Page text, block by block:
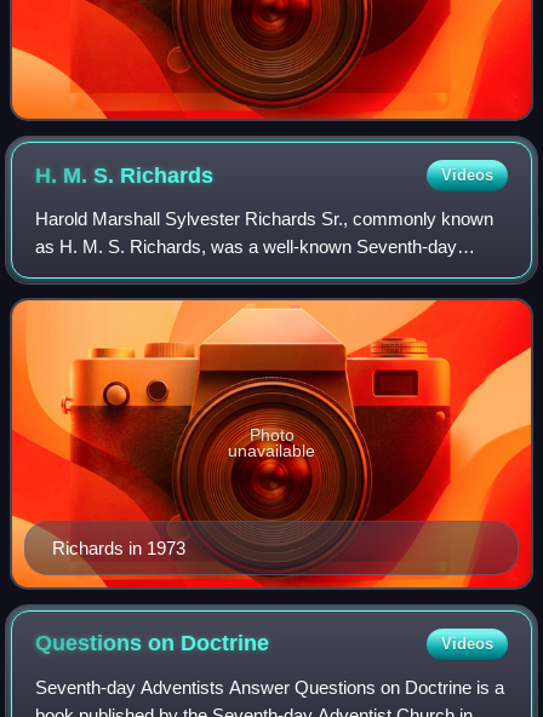
H. M. S. Richards Videos
Harold Marshall Sylvester Richards Sr., commonly known
as H. M. S. Richards, was a well-known Seventh-day
Adventist, evangelist, and author.
Richards in 1973
Photo
unavailable
Questions on Doctrine Videos
Seventh-day Adventists Answer Questions on Doctrine is a